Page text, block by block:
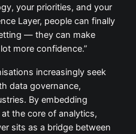
your priorities, and your
Layer, people can finally
— they can make
more confidence.”
increasingly seek
data governance,
By embedding
the core of analytics,
sits as a bridge between